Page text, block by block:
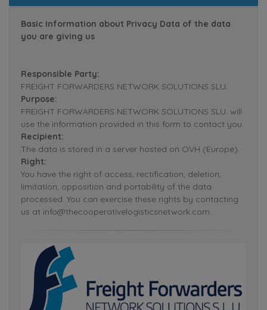
Basic Information about Privacy Data of the data
you are giving us
Responsible Party:
FREIGHT FORWARDERS NETWORK SOLUTIONS SLU.
Purpose:
FREIGHT FORWARDERS NETWORK SOLUTIONS SLU. will
use the information provided in this form to contact you.
Recipient:
The data is stored in a server hosted on OVH (Europe).
Right:
You have the right of access, rectification, deletion,
limitation, opposition and portability of the data
processed. You can exercise these rights by contacting
us at info@thecooperativelogisticsnetwork.com.